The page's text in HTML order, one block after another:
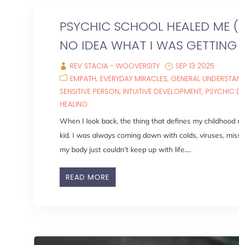
PSYCHIC SCHOOL HEALED ME
NO IDEA WHAT I WAS
REV STACIA - WOOVERSITY
SEP 13 2025
EMPATH EVERYDAY MIRACLES GENERAL
SENSITIVE PERSON INTUITIVE DEVELOPMENT PSYCHIC
HEALING
When I look back, the thing that defines my childhood
kid. I was always coming down with colds, viruses,
my body just couldn’t keep up with life....
READ MORE